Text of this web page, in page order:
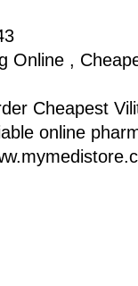
Online ,
Cheapest
online